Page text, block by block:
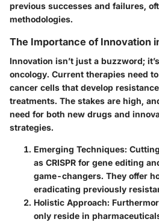
previous successes and failures,
methodologies.
The Importance of Innovation
Innovation isn’t just a buzzword;
oncology. Current therapies need
cancer cells that develop
treatments. The stakes are high,
need for both new drugs and
strategies.
Emerging Techniques:
as CRISPR for gene editing
game-changers. They offer
eradicating previously
Holistic Approach:
only reside in